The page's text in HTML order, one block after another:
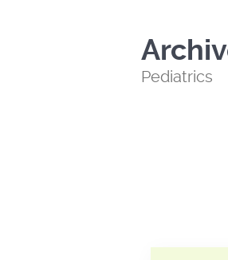
Pediatrics